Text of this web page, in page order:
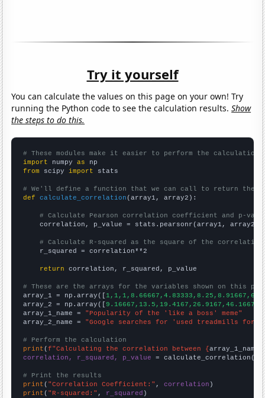
Try it yourself
You can calculate the values on this page on your own! Try
running the Python code to see the calculation results.Show
the steps to do this.
# These modules make it easier to perform the calculation
import numpy as
from scipy import stats
# We'll define a function that we can call to return the
def
calculate_correlation (array1, array2):
# Calculate Pearson correlation coefficient and p-
    correlation, p_value = stats.pearsonr(array1, array2)
# Calculate R-squared as the square of the
    r_squared = correlation**2
return correlation, r_squared, p_value
# These are the arrays for the variables shown on this
array_1 = np.array([
array_2 = np.array([
array_1_name = "Popularity of the 'like a boss' meme"
array_2_name = "Google searches for 'used treadmills for
# Perform the calculation
print (f"Calculating the correlation between {array_1_name
correlation, r_squared, p_value = calculate_correlation(
# Print the results
print ( "Correlation Coefficient:" , correlation
print ( "R-squared:" , r_squared